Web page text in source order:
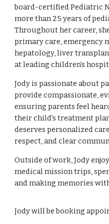
board-certified Pediatric
more than 25 years of
Throughout her career,
primary care, emergency
hepatology, liver
at leading children’s
Jody is passionate about
provide compassionate,
ensuring parents feel
their child’s treatment
deserves personalized
respect, and clear
Outside of work, Jody
medical mission trips,
and making memories
Jody will be booking